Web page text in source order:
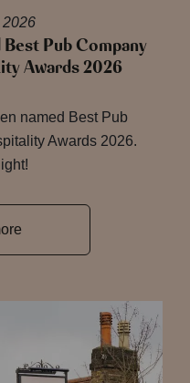
2026
Pub Company
Awards 2026
named Best Pub
Awards 2026.